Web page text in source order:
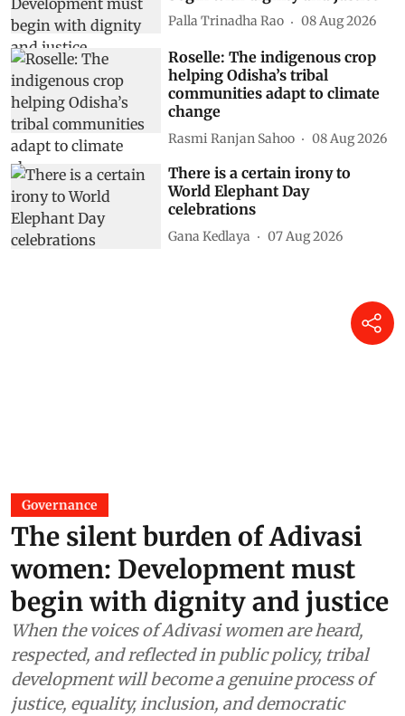
Palla Trinadha Rao 08 Aug 2026
Roselle: The indigenous crop
helping Odisha’s tribal
communities adapt to climate
change
Rasmi Ranjan Sahoo 08 Aug 2026
There is a certain irony to
World Elephant Day
celebrations
Gana Kedlaya 07 Aug 2026
Governance
The silent burden of Adivasi
women: Development must
begin with dignity and justice
When the voices of Adivasi women are heard,
respected, and reflected in public policy, tribal
development will become a genuine process of
justice, equality, inclusion, and democratic